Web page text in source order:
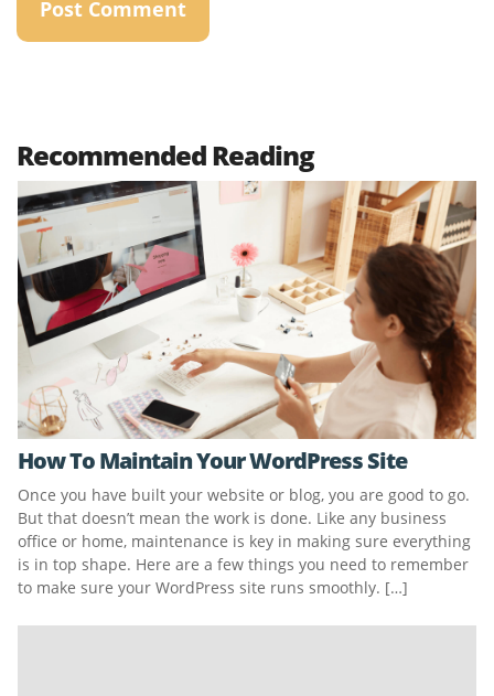
Recommended Reading
How To Maintain Your WordPress Site
Once you have built your website or blog, you are good to go.
But that doesn’t mean the work is done. Like any business
office or home, maintenance is key in making sure everything
is in top shape. Here are a few things you need to remember
to make sure your WordPress site runs smoothly. […]